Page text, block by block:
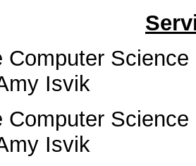
Computer
Isvik
Computer
Isvik